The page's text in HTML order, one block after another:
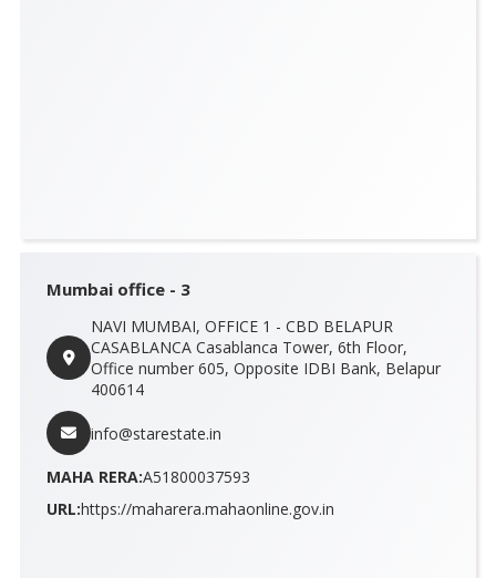
Mumbai office - 3
NAVI MUMBAI, OFFICE 1 - CBD BELAPUR
CASABLANCA Casablanca Tower, 6th Floor,
Office number 605, Opposite IDBI Bank, Belapur
400614
info@starestate.in
MAHA RERA:A51800037593
URL:https://maharera.mahaonline.gov.in